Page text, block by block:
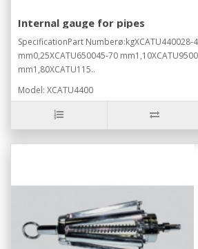
Internal gauge for pipes
SpecificationPart Numberø:kgXCATU440028-
mm0,25XCATU650045-70
mm1,80XCATU115..
Model: XCATU4400